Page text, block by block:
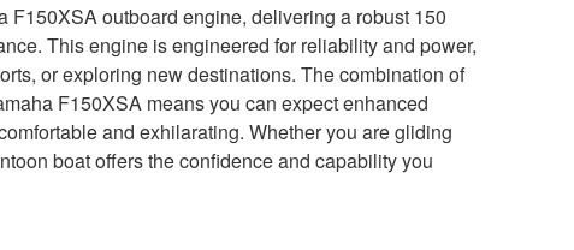
F150XSA outboard engine, delivering a robust 150
This engine is engineered for reliability and power,
or exploring new destinations. The combination of
F150XSA means you can expect enhanced
and exhilarating. Whether you are gliding
boat offers the confidence and capability you